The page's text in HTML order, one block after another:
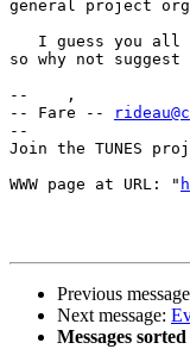
general project
I guess you all
so why not suggest
--    ,        	                                ,           _ v    ~  ^  --
-- Fare --
--
Join the TUNES
WWW page at URL: "
Previous
Next message:
Messages